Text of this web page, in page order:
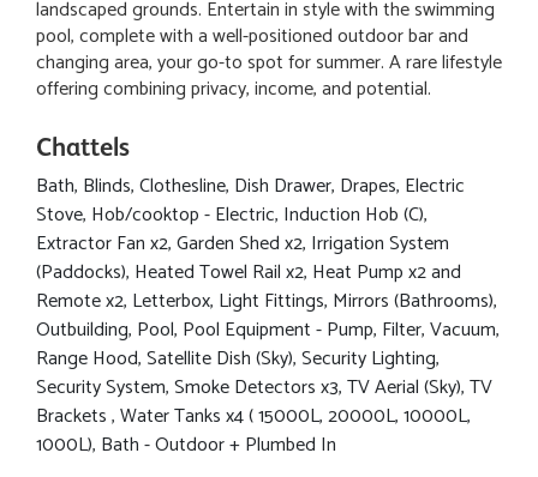
landscaped grounds. Entertain in style with the swimming
pool, complete with a well-positioned outdoor bar and
changing area, your go-to spot for summer. A rare lifestyle
offering combining privacy, income, and potential.
Chattels
Bath, Blinds, Clothesline, Dish Drawer, Drapes, Electric
Stove, Hob/cooktop - Electric, Induction Hob (C),
Extractor Fan x2, Garden Shed x2, Irrigation System
(Paddocks), Heated Towel Rail x2, Heat Pump x2 and
Remote x2, Letterbox, Light Fittings, Mirrors (Bathrooms),
Outbuilding, Pool, Pool Equipment - Pump, Filter, Vacuum,
Range Hood, Satellite Dish (Sky), Security Lighting,
Security System, Smoke Detectors x3, TV Aerial (Sky), TV
Brackets , Water Tanks x4 ( 15000L, 20000L, 10000L,
1000L), Bath - Outdoor + Plumbed In